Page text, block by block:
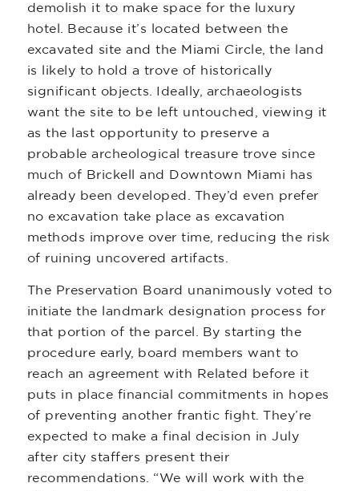
demolish it to make space for the luxury
hotel. Because it’s located between the
excavated site and the Miami Circle, the land
is likely to hold a trove of historically
significant objects. Ideally, archaeologists
want the site to be left untouched, viewing it
as the last opportunity to preserve a
probable archeological treasure trove since
much of Brickell and Downtown Miami has
already been developed. They’d even prefer
no excavation take place as excavation
methods improve over time, reducing the risk
of ruining uncovered artifacts.
The Preservation Board unanimously voted to
initiate the landmark designation process for
that portion of the parcel. By starting the
procedure early, board members want to
reach an agreement with Related before it
puts in place financial commitments in hopes
of preventing another frantic fight. They’re
expected to make a final decision in July
after city staffers present their
recommendations. “We will work with the